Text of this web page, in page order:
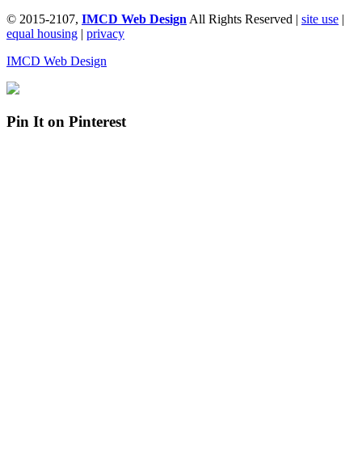
© 2015-2107, IMCD Web DesignAll Rights Reserved | site use
equal housing
privacy
IMCD Web Design
Pin It on Pinterest